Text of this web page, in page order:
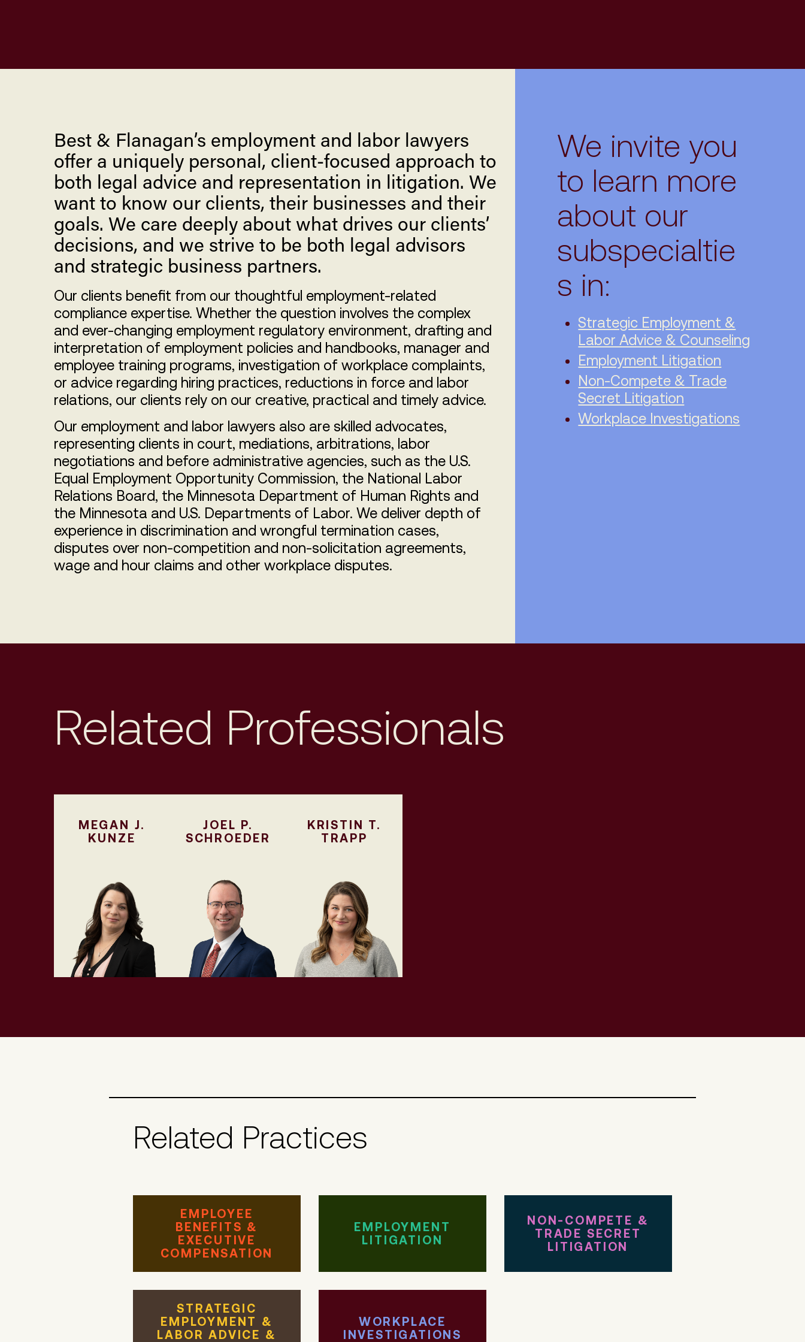
Best & Flanagan’s employment and labor lawyers
offer a uniquely personal, client-focused approach to
both legal advice and representation in litigation. We
want to know our clients, their businesses and their
goals. We care deeply about what drives our clients’
decisions, and we strive to be both legal advisors
and strategic business partners.
Our clients benefit from our thoughtful employment-related
compliance expertise. Whether the question involves the complex
and ever-changing employment regulatory environment, drafting and
interpretation of employment policies and handbooks, manager and
employee training programs, investigation of workplace complaints,
or advice regarding hiring practices, reductions in force and labor
relations, our clients rely on our creative, practical and timely advice.
Our employment and labor lawyers also are skilled advocates,
representing clients in court, mediations, arbitrations, labor
negotiations and before administrative agencies, such as the U.S.
Equal Employment Opportunity Commission, the National Labor
Relations Board, the Minnesota Department of Human Rights and
the Minnesota and U.S. Departments of Labor. We deliver depth of
experience in discrimination and wrongful termination cases,
disputes over non-competition and non-solicitation agreements,
wage and hour claims and other workplace disputes.
We invite you
to learn more
about our
subspecialtie
s in:
Strategic Employment &
Labor Advice & Counseling
Employment Litigation
Non-Compete & Trade
Secret Litigation
Workplace Investigations
Related Professionals
MEGAN J.
KUNZE
JOEL P.
SCHROEDER
KRISTIN T.
TRAPP
Related Practices
EMPLOYEE
BENEFITS &
EXECUTIVE
COMPENSATION
EMPLOYMENT
LITIGATION
NON-COMPETE &
TRADE SECRET
LITIGATION
STRATEGIC
EMPLOYMENT &
LABOR ADVICE &
WORKPLACE
INVESTIGATIONS